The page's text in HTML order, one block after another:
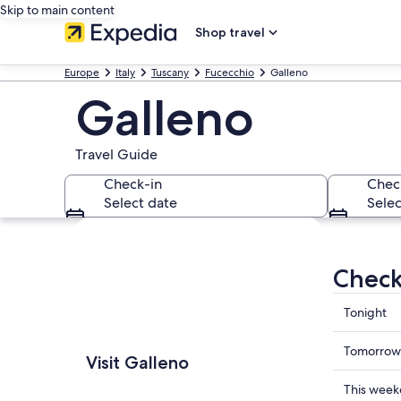
Skip to main content
Shop travel
Europe Italy Tuscany Fucecchio Galleno
Galleno
Travel Guide
Check-in
Select date
Explore map
Visit Galleno
Check
prices
in
Galleno
for
Tonight
Check
prices
in
Check
This